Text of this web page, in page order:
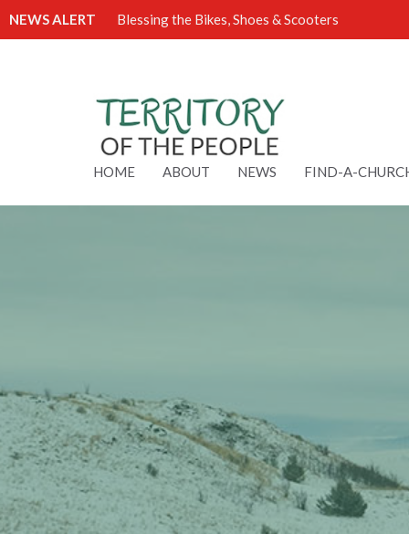
NEWS ALERT Blessing the Bikes, Shoes & Scooters
HOME ABOUT NEWS FIND-A-